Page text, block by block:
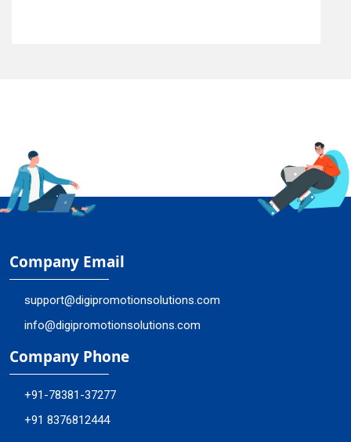
Company Email
support@digipromotionsolutions.com
info@digipromotionsolutions.com
Company Phone
+91-78381-37277
+91 8376812444